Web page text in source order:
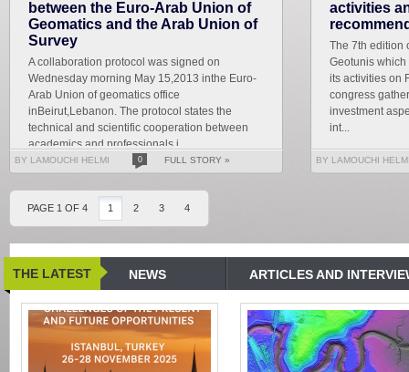
between the Euro-Arab Union of
Geomatics and the Arab Union of
Survey
A collaboration protocol was signed on
Wednesday morning May 15,2013 inthe Euro-
Arab Union of geomatics office
inBeirut,Lebanon. The protocol states the
technical and scientific cooperation between
academics and professionals i...
BY LAMOUCHI HELMI 0 FULL STORY »
activities
The 7th edition
Geotunis
its activities on
congress
investment
int...
BY LAMOUCHI
PAGE 1 OF 4 1 2 3 4
THE LATEST NEWS ARTICLES AND